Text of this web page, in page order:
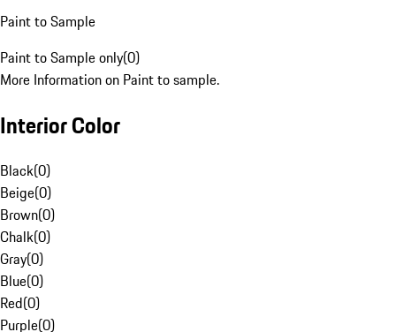
Paint to Sample
Paint to Sample only(0)
More Information on Paint to sample.
Interior Color
Black(0)
Beige(0)
Brown(0)
Chalk(0)
Gray(0)
Blue(0)
Red(0)
Purple(0)